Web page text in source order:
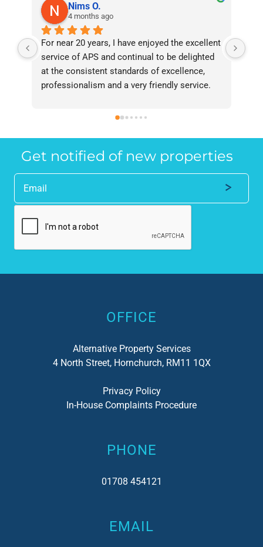
Nims O.
4 months ago
For near 20 years, I have enjoyed the excellent
service of APS and continual to be delighted
at the consistent standards of excellence,
professionalism and a very friendly service.
recommend them without reservation to
the property industry.
Get notified of new properties
Alternative:
OFFICE
Alternative Property Services
4 North Street, Hornchurch, RM11 1QX
Privacy Policy
In-House Complaints Procedure
PHONE
01708 454121
EMAIL